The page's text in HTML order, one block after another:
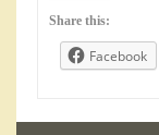
Share this:
Facebook